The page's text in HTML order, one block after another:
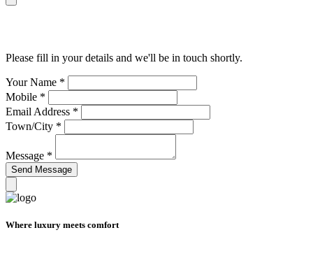
Please fill in your details and we'll be in touch shortly.
Your Name *
Mobile *
Email Address *
Town/City *
Message *
Where luxury meets comfort